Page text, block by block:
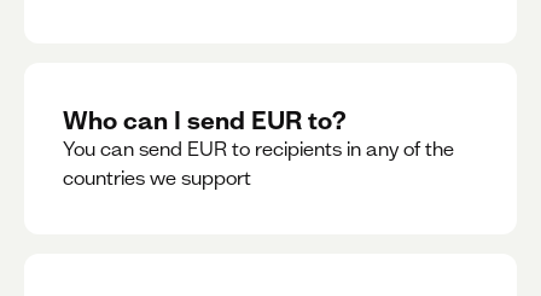
Who can I send EUR to?
You can send EUR to recipients in any of the
countries we support